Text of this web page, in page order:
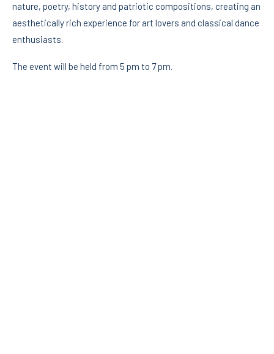
nature, poetry, history and patriotic compositions, creating an
aesthetically rich experience for art lovers and classical dance
enthusiasts.
The event will be held from 5 pm to 7 pm.